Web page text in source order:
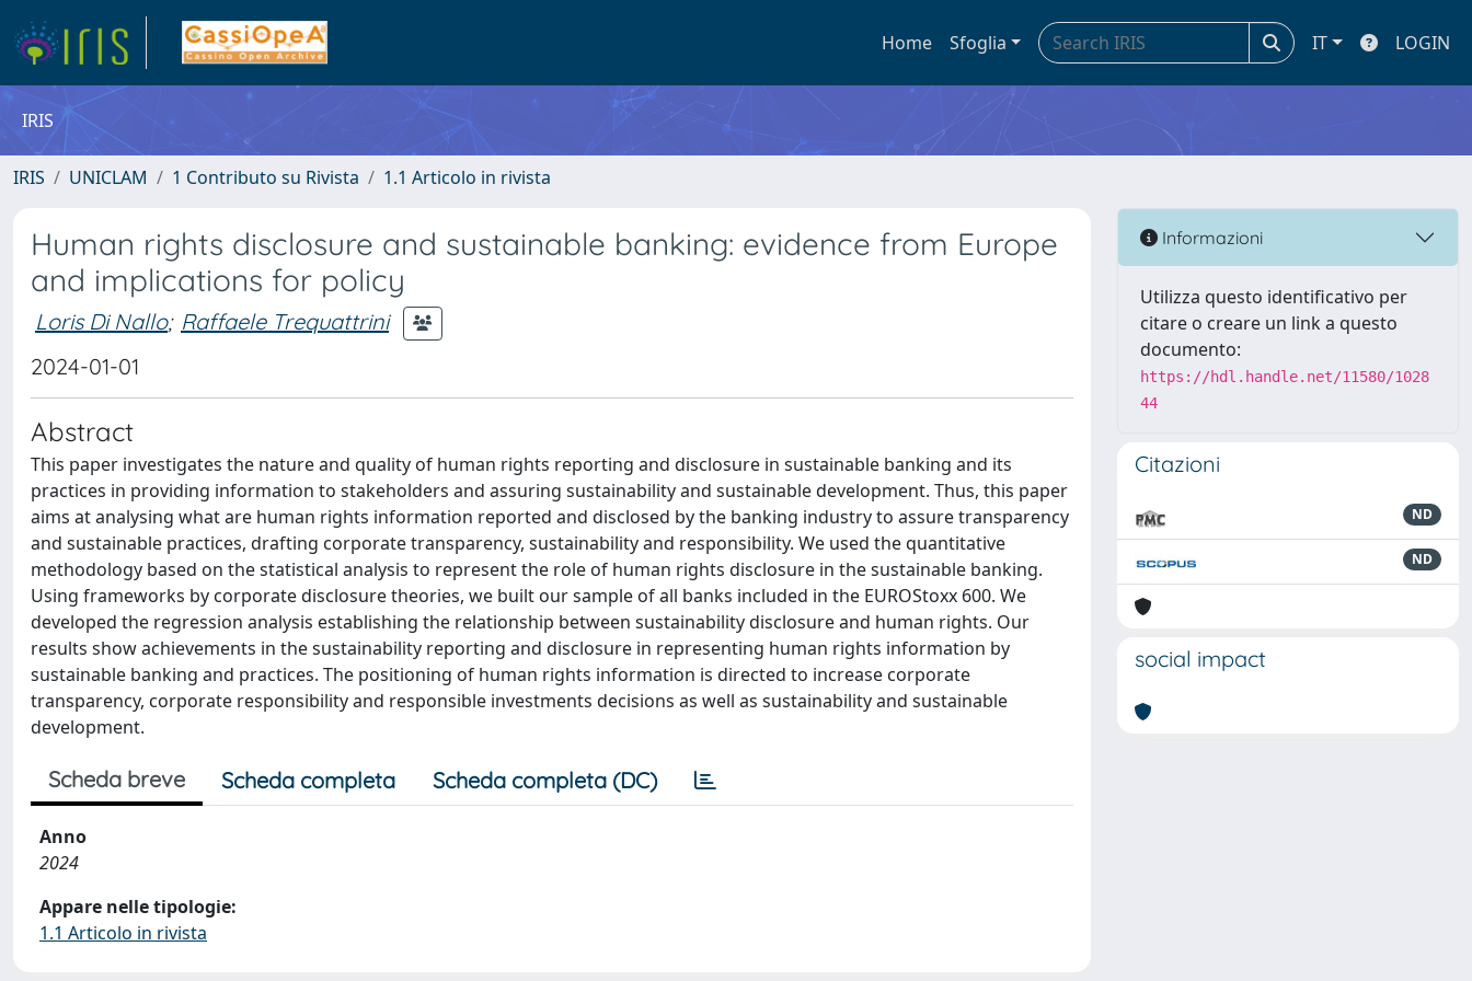
Home Sfoglia IT LOGIN
IRIS
IRIS UNICLAM 1 Contributo su Rivista 1.1 Articolo in rivista
Human rights disclosure and sustainable banking: evidence from Europe
and implications for policy
Loris Di Nallo; Raffaele Trequattrini
2024-01-01
Abstract
This paper investigates the nature and quality of human rights reporting and disclosure in sustainable banking and its
practices in providing information to stakeholders and assuring sustainability and sustainable development. Thus, this paper
aims at analysing what are human rights information reported and disclosed by the banking industry to assure transparency
and sustainable practices, drafting corporate transparency, sustainability and responsibility. We used the quantitative
methodology based on the statistical analysis to represent the role of human rights disclosure in the sustainable banking.
Using frameworks by corporate disclosure theories, we built our sample of all banks included in the EUROStoxx 600. We
developed the regression analysis establishing the relationship between sustainability disclosure and human rights. Our
results show achievements in the sustainability reporting and disclosure in representing human rights information by
sustainable banking and practices. The positioning of human rights information is directed to increase corporate
transparency, corporate responsibility and responsible investments decisions as well as sustainability and sustainable
development.
Scheda breve Scheda completa Scheda completa (DC)
Anno
2024
Appare nelle tipologie:
1.1 Articolo in rivista
Informazioni
Utilizza questo identificativo per
citare o creare un link a questo
documento:
https://hdl.handle.net/11580/1028
44
Citazioni
ND
ND
social impact